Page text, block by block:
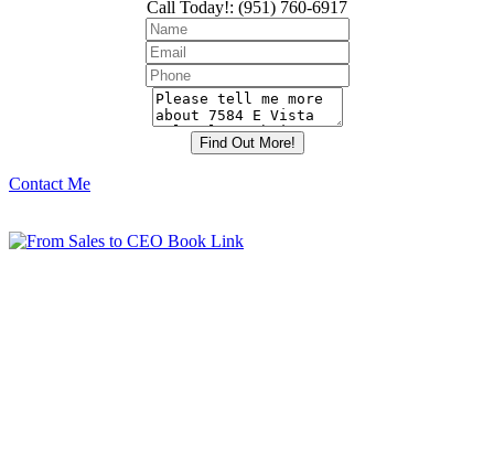
Call Today!: (951) 760-6917
Contact Me